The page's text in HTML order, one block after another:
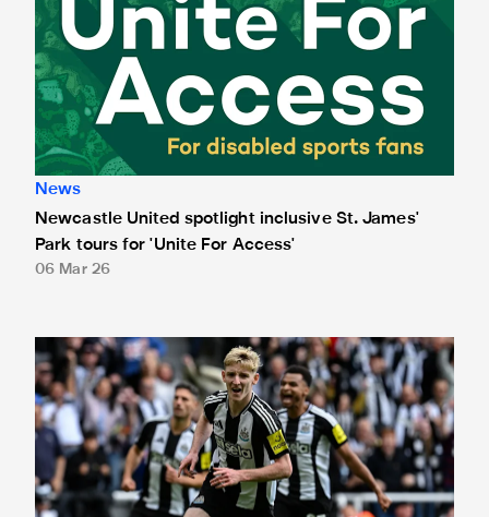
News
Newcastle United spotlight inclusive St. James'
Park tours for 'Unite For Access'
06 Mar 26
Newcastle United extends partnership with InPost